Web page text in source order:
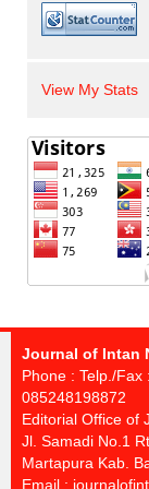
View My Stats
Journal of Intan
Phone : Telp./
085248198872
Editorial Office of
Jl. Samadi No.1
Martapura Kab.
Email :